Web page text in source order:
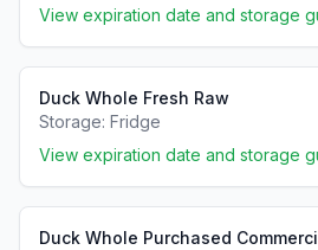
View expiration date and storage
Duck Whole Fresh Raw
Storage: Fridge
View expiration date and storage
Duck Whole Purchased